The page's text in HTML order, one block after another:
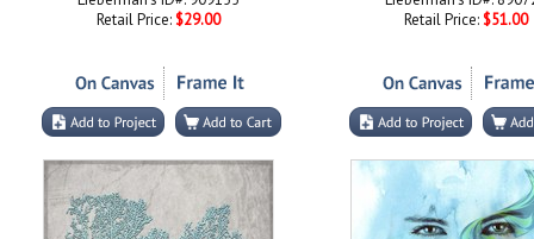
Retail Price: $29.00
Retail Price: $51.00